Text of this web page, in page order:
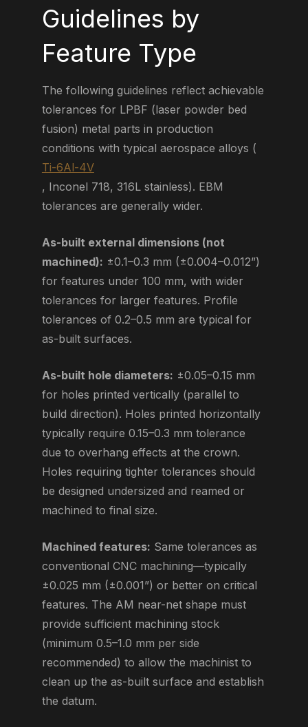
Guidelines by
Feature Type
The following guidelines reflect achievable
tolerances for LPBF (laser powder bed
fusion) metal parts in production
conditions with typical aerospace alloys (
Ti-6Al-4V
, Inconel 718, 316L stainless). EBM
tolerances are generally wider.
As-built external dimensions (not
machined): ±0.1–0.3 mm (±0.004–0.012”)
for features under 100 mm, with wider
tolerances for larger features. Profile
tolerances of 0.2–0.5 mm are typical for
as-built surfaces.
As-built hole diameters: ±0.05–0.15 mm
for holes printed vertically (parallel to
build direction). Holes printed horizontally
typically require 0.15–0.3 mm tolerance
due to overhang effects at the crown.
Holes requiring tighter tolerances should
be designed undersized and reamed or
machined to final size.
Machined features: Same tolerances as
conventional CNC machining—typically
±0.025 mm (±0.001”) or better on critical
features. The AM near-net shape must
provide sufficient machining stock
(minimum 0.5–1.0 mm per side
recommended) to allow the machinist to
clean up the as-built surface and establish
the datum.